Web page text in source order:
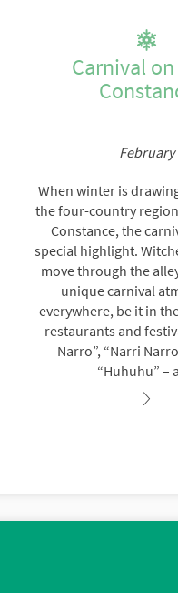
Carnival
February
When winter is
the four-country
Constance, the
special highlight.
move through the
unique carnival
everywhere, be it in
restaurants and
Narro”, “Narri
“Huhuhu” –